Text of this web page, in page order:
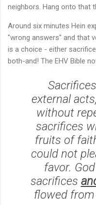
neighbors. Hang onto that
Around six minutes Hein
"wrong answers" and that
is a choice - either
both-and! The EHV Bible
external
without
sacrifices
fruits of
could not
favor.
sacrifices
flowed